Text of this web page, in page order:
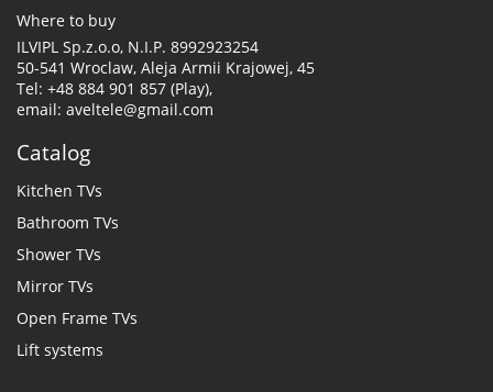
Where to buy
ILVIPL Sp.z.o.o, N.I.P. 8992923254
50-541 Wroclaw, Aleja Armii Krajowej, 45
Tel: +48 884 901 857 (Play),
email: aveltele@gmail.com
Catalog
Kitchen TVs
Bathroom TVs
Shower TVs
Mirror TVs
Open Frame TVs
Lift systems